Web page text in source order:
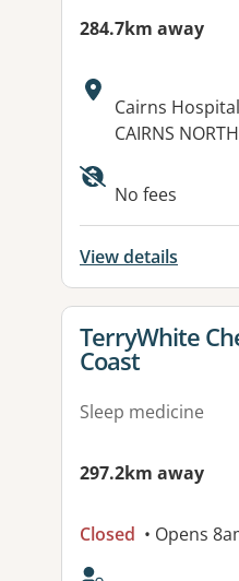
284.7km away
Address:
Cairns
CAIRNS
Available
No fees
View details
View details
TerryWhite
Coast
Sleep medicine
297.2km away
Closed • Opens